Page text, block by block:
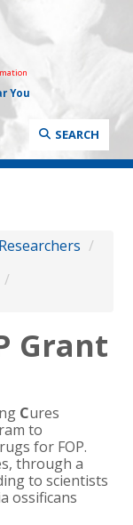
You
SEARCH
/
/
Grant
Cures
to
for FOP.
through a
to scientists
ossificans